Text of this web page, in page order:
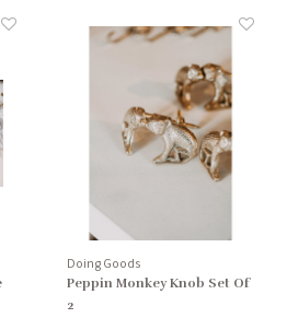
Doing Goods
Peppin Monkey Knob Set Of
2